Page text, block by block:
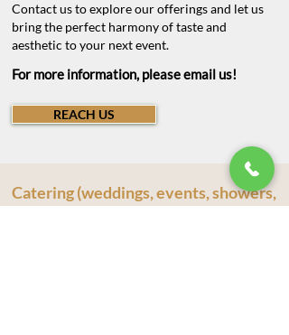
Contact us to explore our offerings and let us
bring the perfect harmony of taste and
aesthetic to your next event.
For more information, please email us!
REACH US
Catering (weddings, events, showers,